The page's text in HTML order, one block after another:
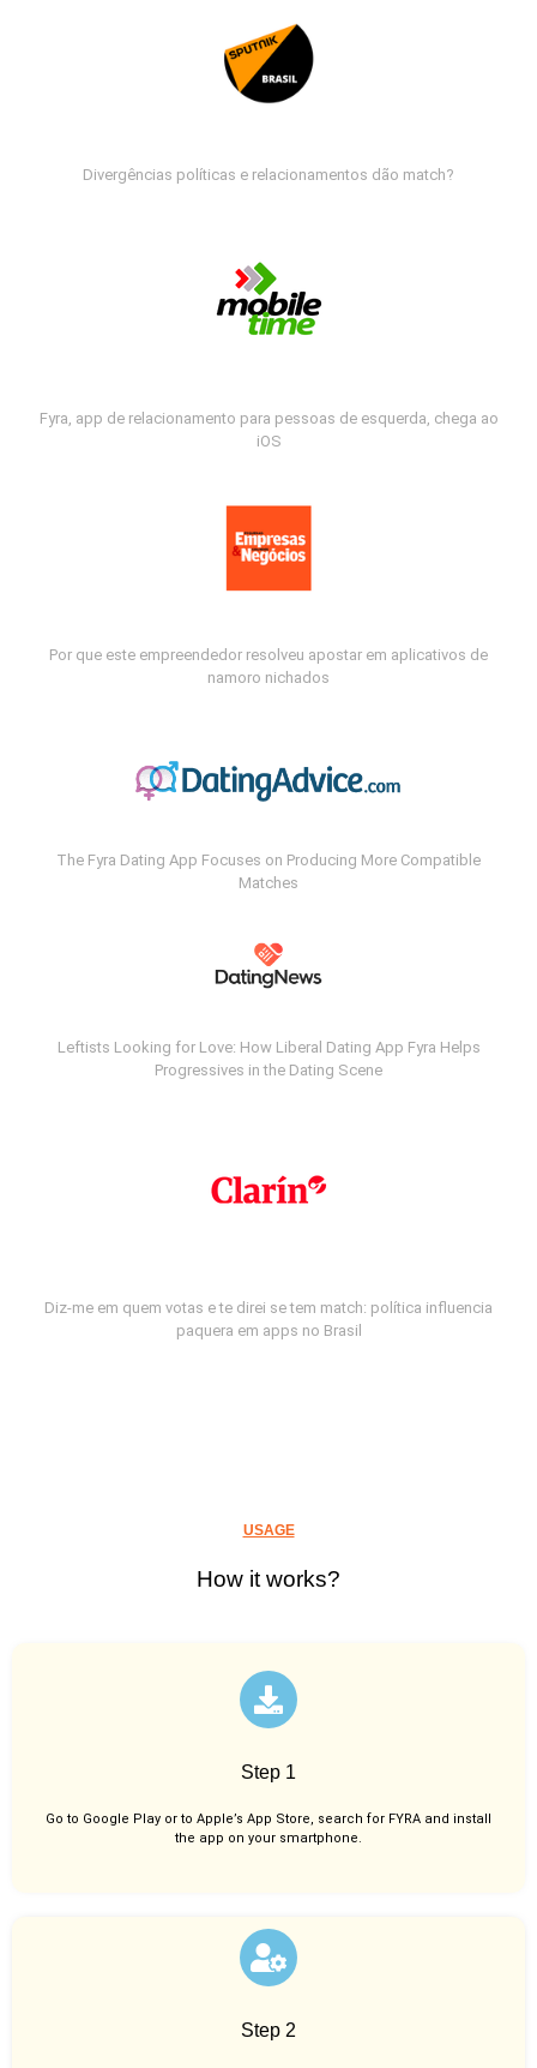
Divergências políticas e relacionamentos dão match?
Fyra, app de relacionamento para pessoas de esquerda, chega ao
iOS
Por que este empreendedor resolveu apostar em aplicativos de
namoro nichados
The Fyra Dating App Focuses on Producing More Compatible
Matches
Leftists Looking for Love: How Liberal Dating App Fyra Helps
Progressives in the Dating Scene
Diz-me em quem votas e te direi se tem match: política influencia
paquera em apps no Brasil
USAGE
How it works?
Step 1
Go to Google Play or to Apple’s App Store, search for FYRA and install
the app on your smartphone.
Step 2